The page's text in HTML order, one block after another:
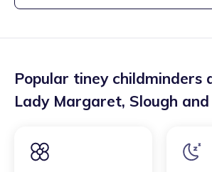
Popular tiney childminders
Lady Margaret, Slough